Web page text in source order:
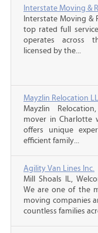
Interstate Moving &
Interstate Moving &
top rated full
operates across
licensed by the...
Mayzlin Relocation
Mayzlin
mover in Charlotte
offers unique
efficient family...
Agility Van Lines Inc.
Mill Shoals IL,
We are one of the
moving companies
countless families